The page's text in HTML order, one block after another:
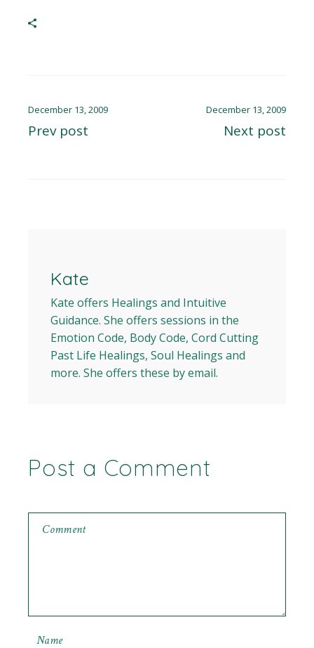
December 13, 2009
Prev post
December 13, 2009
Next post
Kate
Kate offers Healings and Intuitive
Guidance. She offers sessions in the
Emotion Code, Body Code, Cord Cutting
Past Life Healings, Soul Healings and
more. She offers these by email.
Post a Comment